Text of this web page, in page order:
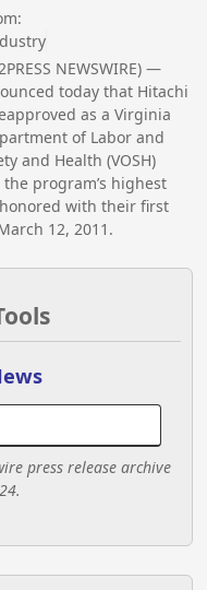
NEWSWIRE) —
today that Hitachi
as a Virginia
of Labor and
and Health (VOSH)
the program’s highest
with their first
12, 2011.
press release archive